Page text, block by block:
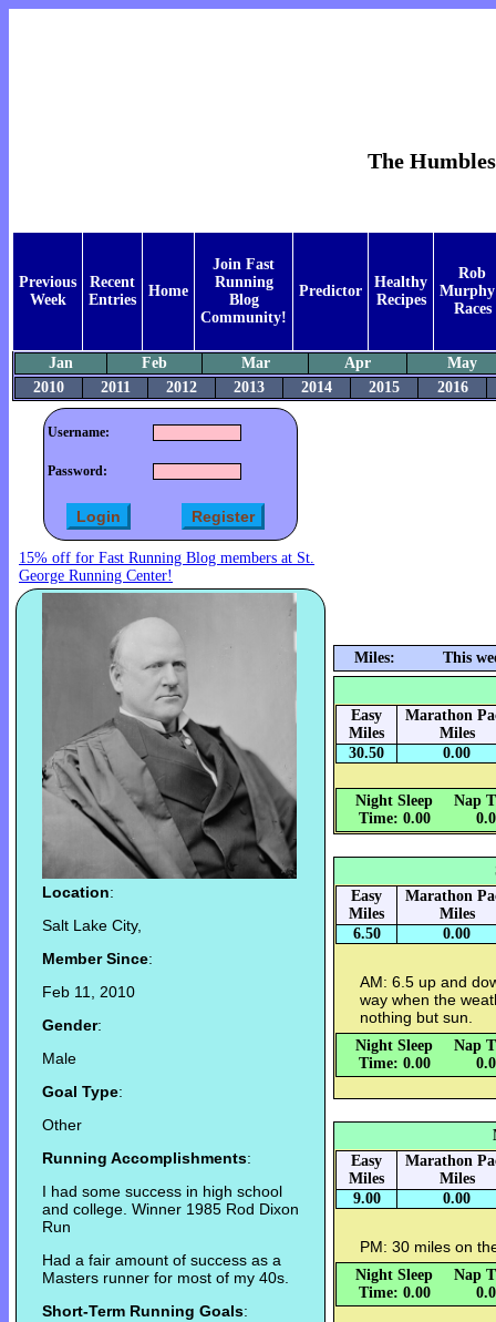
The
Previous
Week
Recent
Entries
Home
Join Fast
Running
Blog
Community!
Predictor
Healthy
Recipes
Rob
Races
Jan Feb Mar Apr
May
2010
2011 2012 2013 2014 2015 2016
Username:
Password:
15% off for Fast Running Blog members at St.
George Running Center!
Location:
Salt Lake City,
Member Since:
Feb 11, 2010
Gender:
Male
Goal Type:
Other
Running Accomplishments:
I had some success in high school
and college. Winner 1985 Rod Dixon
Run
Had a fair amount of success as a
Masters runner for most of my 40s.
Short-Term Running Goals:
Miles: This
Easy
Miles
Marathon
Miles
30.50
0.00
Night Sleep
Time: 0.00
Nap
Easy
Miles
Marathon
Miles
6.50
0.00
AM: 6.5 up and
way when the
nothing but sun.
Night Sleep
Time: 0.00
Nap
Easy
Miles
Marathon
Miles
9.00
0.00
PM: 30 miles on
Night Sleep
Time: 0.00
Nap